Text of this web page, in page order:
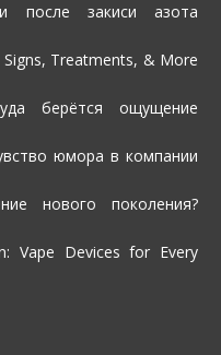
после закиси азота
Signs, Treatments, & More
берётся ощущение
юмора в компании
нового поколения?
Vape Devices for Every